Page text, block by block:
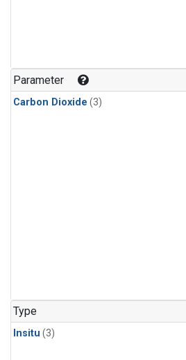
Parameter
Carbon Dioxide (3)
Type
Insitu (3)